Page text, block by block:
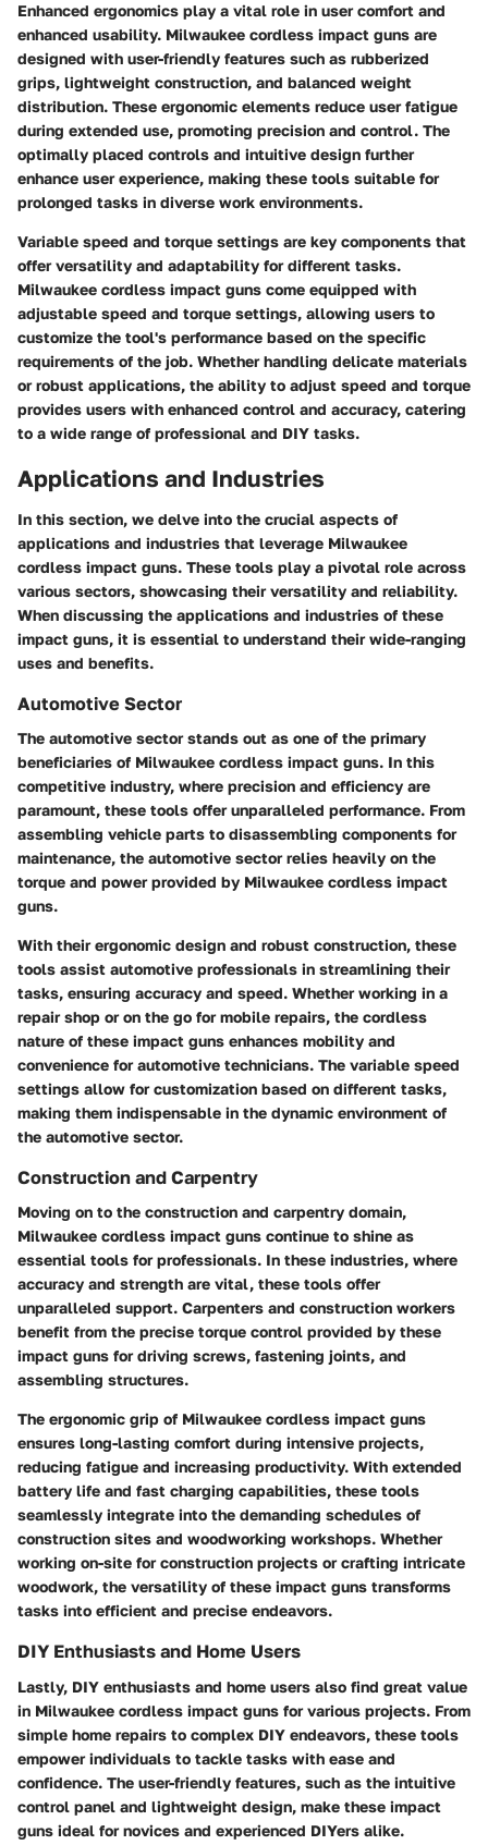
Enhanced ergonomics play a vital role in user comfort and
enhanced usability. Milwaukee cordless impact guns are
designed with user-friendly features such as rubberized
grips, lightweight construction, and balanced weight
distribution. These ergonomic elements reduce user fatigue
during extended use, promoting precision and control. The
optimally placed controls and intuitive design further
enhance user experience, making these tools suitable for
prolonged tasks in diverse work environments.
Variable speed and torque settings are key components that
offer versatility and adaptability for different tasks.
Milwaukee cordless impact guns come equipped with
adjustable speed and torque settings, allowing users to
customize the tool's performance based on the specific
requirements of the job. Whether handling delicate materials
or robust applications, the ability to adjust speed and torque
provides users with enhanced control and accuracy, catering
to a wide range of professional and DIY tasks.
Applications and Industries
In this section, we delve into the crucial aspects of
applications and industries that leverage Milwaukee
cordless impact guns. These tools play a pivotal role across
various sectors, showcasing their versatility and reliability.
When discussing the applications and industries of these
impact guns, it is essential to understand their wide-ranging
uses and benefits.
Automotive Sector
The automotive sector stands out as one of the primary
beneficiaries of Milwaukee cordless impact guns. In this
competitive industry, where precision and efficiency are
paramount, these tools offer unparalleled performance. From
assembling vehicle parts to disassembling components for
maintenance, the automotive sector relies heavily on the
torque and power provided by Milwaukee cordless impact
guns.
With their ergonomic design and robust construction, these
tools assist automotive professionals in streamlining their
tasks, ensuring accuracy and speed. Whether working in a
repair shop or on the go for mobile repairs, the cordless
nature of these impact guns enhances mobility and
convenience for automotive technicians. The variable speed
settings allow for customization based on different tasks,
making them indispensable in the dynamic environment of
the automotive sector.
Construction and Carpentry
Moving on to the construction and carpentry domain,
Milwaukee cordless impact guns continue to shine as
essential tools for professionals. In these industries, where
accuracy and strength are vital, these tools offer
unparalleled support. Carpenters and construction workers
benefit from the precise torque control provided by these
impact guns for driving screws, fastening joints, and
assembling structures.
The ergonomic grip of Milwaukee cordless impact guns
ensures long-lasting comfort during intensive projects,
reducing fatigue and increasing productivity. With extended
battery life and fast charging capabilities, these tools
seamlessly integrate into the demanding schedules of
construction sites and woodworking workshops. Whether
working on-site for construction projects or crafting intricate
woodwork, the versatility of these impact guns transforms
tasks into efficient and precise endeavors.
DIY Enthusiasts and Home Users
Lastly, DIY enthusiasts and home users also find great value
in Milwaukee cordless impact guns for various projects. From
simple home repairs to complex DIY endeavors, these tools
empower individuals to tackle tasks with ease and
confidence. The user-friendly features, such as the intuitive
control panel and lightweight design, make these impact
guns ideal for novices and experienced DIYers alike.